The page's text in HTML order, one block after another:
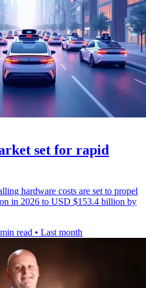
set for rapid
hardware costs are set to propel
in 2026 to USD $153.4 billion by
read • Last month